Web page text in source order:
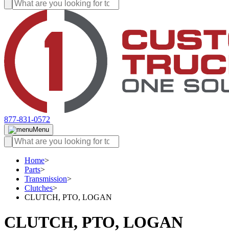
877-831-0572
Menu
Home>
Parts>
Transmission>
Clutches>
CLUTCH, PTO, LOGAN
CLUTCH, PTO, LOGAN